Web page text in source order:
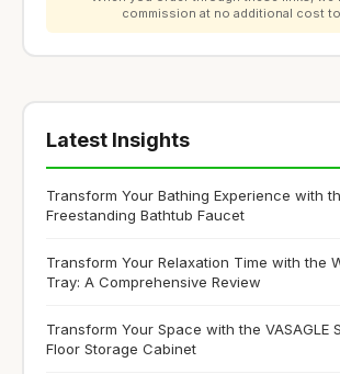
commission at no additional cost to
Latest Insights
Transform Your Bathing Experience with
Freestanding Bathtub Faucet
Transform Your Relaxation Time with the
Tray: A Comprehensive Review
Transform Your Space with the VASAGLE
Floor Storage Cabinet